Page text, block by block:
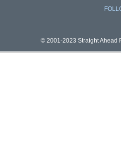
© 2001-2023 Straight Ahead